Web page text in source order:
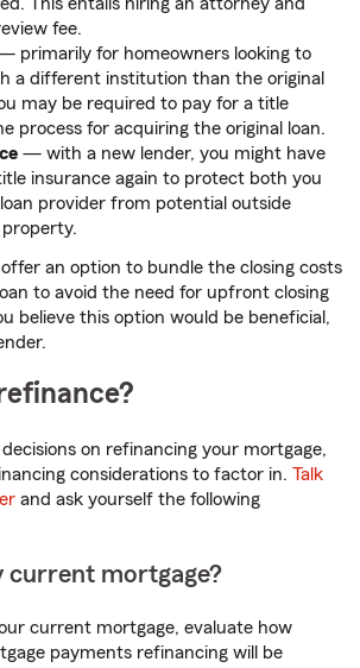
This entails hiring an attorney and
fee.
primarily for homeowners looking to
a different institution than the original
may be required to pay for a title
process for acquiring the original loan.
— with a new lender, you might have
insurance again to protect both you
provider from potential outside
an option to bundle the closing costs
to avoid the need for upfront closing
believe this option would be beneficial,
on refinancing your mortgage,
considerations to factor in. Talk
and ask yourself the following
current mortgage?
current mortgage, evaluate how
payments refinancing will be